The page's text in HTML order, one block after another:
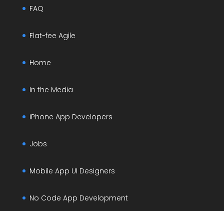
FAQ
Flat-fee Agile
Home
In the Media
iPhone App Developers
Jobs
Mobile App UI Designers
No Code App Development